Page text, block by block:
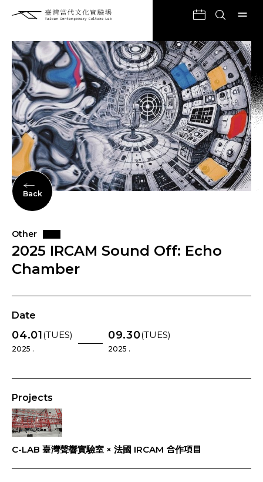
Back
Other
2025 IRCAM Sound Off: Echo
Chamber
Date
04.01(TUES)
2025 .
09.30(TUES)
2025 .
Projects
C-LAB 臺灣聲響實驗室 × 法國 IRCAM 合作項目